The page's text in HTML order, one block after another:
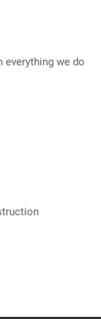
everything we do